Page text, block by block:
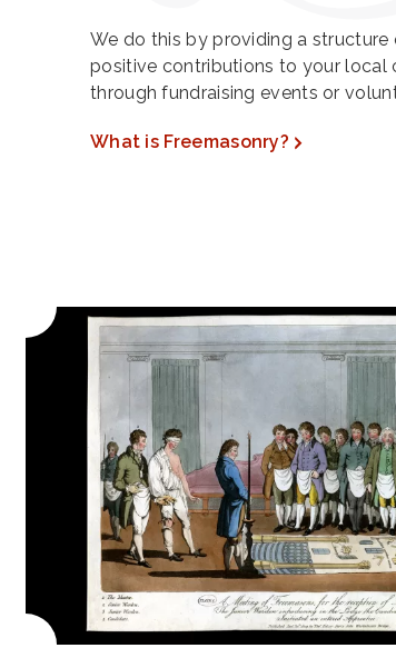
We do this by providing a
positive contributions to your local
through fundraising events or
What is Freemasonry?